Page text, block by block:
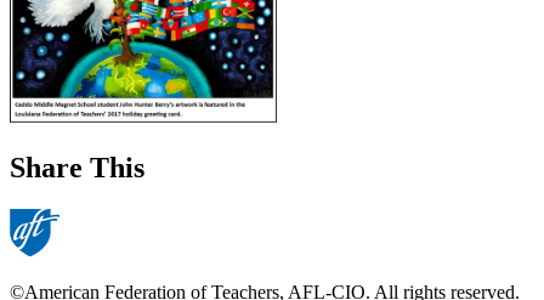
Share This
©American Federation of Teachers, AFL-CIO. All rights reserved.